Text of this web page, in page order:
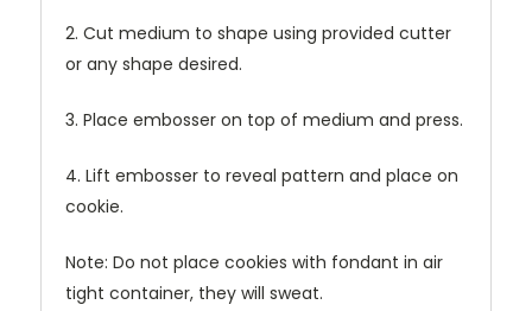
2. Cut medium to shape using provided cutter
or any shape desired.
3. Place embosser on top of medium and press.
4. Lift embosser to reveal pattern and place on
cookie.
Note: Do not place cookies with fondant in air
tight container, they will sweat.